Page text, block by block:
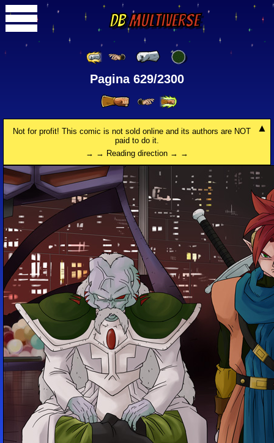
DBMultiverse
Pagina 629/2300
Not for profit! This comic is not sold online and its authors are NOT
paid to do it.
→ → Reading direction → →